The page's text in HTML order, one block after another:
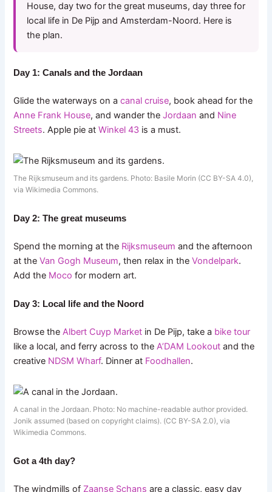
House, day two for the great museums, day three for
local life in De Pijp and Amsterdam-Noord. Here is
the plan.
Day 1: Canals and the Jordaan
Glide the waterways on acanal cruise, book ahead for the
Anne Frank House, and wander theJordaan and Nine
Streets. Apple pie atWinkel 43 is a must.
The Rijksmuseum and its gardens. Photo: Basile Morin (CC BY-SA 4.0),
via Wikimedia Commons.
Day 2: The great museums
Spend the morning at the Rijksmuseum and the afternoon
at theVan Gogh Museum, then relax in theVondelpark.
Add the Moco for modern art.
Day 3: Local life and the Noord
Browse theAlbert Cuyp Market in De Pijp, take a bike tour
like a local, and ferry across to theA’DAM Lookout and the
creative NDSM Wharf. Dinner at Foodhallen.
A canal in the Jordaan. Photo: No machine-readable author provided.
Jonik assumed (based on copyright claims). (CC BY-SA 2.0), via
Wikimedia Commons.
Got a 4th day?
The windmills of Zaanse Schans are a classic, easy day